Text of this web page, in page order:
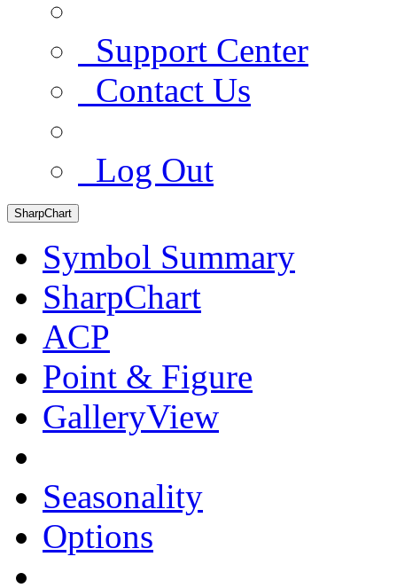
Support Center
Contact Us
Log Out
SharpChart
Symbol Summary
SharpChart
ACP
Point & Figure
GalleryView
Seasonality
Options